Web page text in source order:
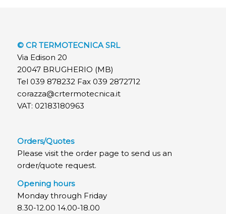
© CR TERMOTECNICA SRL
Via Edison 20
20047 BRUGHERIO (MB)
Tel 039 878232 Fax 039 2872712
corazza@crtermotecnica.it
VAT: 02183180963
Orders/Quotes
Please visit the order page to send us an
order/quote request.
Opening hours
Monday through Friday
8.30-12.00 14.00-18.00